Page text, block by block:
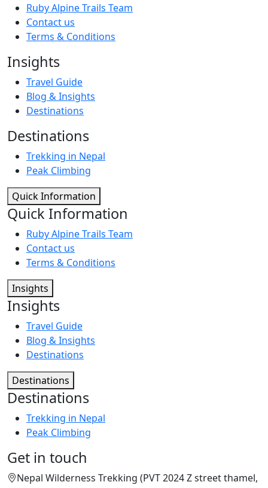
Ruby Alpine Trails Team
Contact us
Terms & Conditions
Insights
Travel Guide
Blog & Insights
Destinations
Destinations
Trekking in Nepal
Peak Climbing
Quick Information
Quick Information
Ruby Alpine Trails Team
Contact us
Terms & Conditions
Insights
Insights
Travel Guide
Blog & Insights
Destinations
Destinations
Destinations
Trekking in Nepal
Peak Climbing
Get in touch
Nepal Wilderness Trekking (PVT 2024 Z street thamel,